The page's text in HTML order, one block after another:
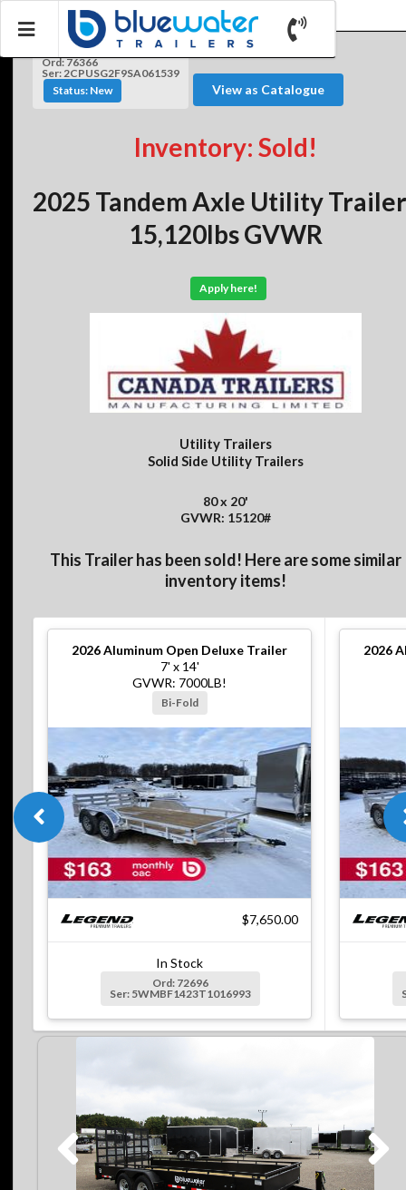
Ord: 76366
Ser: 2CPUSG2F9SA061539
Status: New
View as Catalogue
Inventory: Sold!
2025 Tandem Axle Utility
15,120lbs GVWR
Apply here!
Utility Trailers
Solid Side Utility Trailers
80 x 20'
GVWR: 15120#
This Trailer has been sold! Here are some similar
inventory items!
2026Aluminum Open Deluxe Trailer
7' x 14'
GVWR: 7000LB!
Bi-Fold
$7,650.00
In Stock
Ord: 72696
Ser: 5WMBF1423T1016993
2026